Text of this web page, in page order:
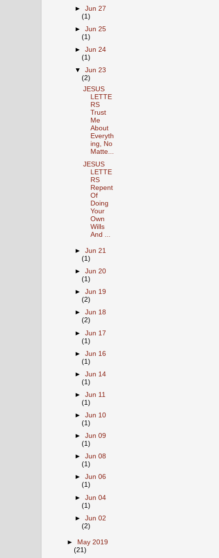
►Jun 27
(1)
►Jun 25
(1)
►Jun 24
(1)
▼Jun 23
(2)
JESUS
LETTE
RS
Trust
Me
About
Everyth
ing, No
Matte...
JESUS
LETTE
RS
Repent
Of
Doing
Your
Own
Wills
And ...
►Jun 21
(1)
►Jun 20
(1)
►Jun 19
(2)
►Jun 18
(2)
►Jun 17
(1)
►Jun 16
(1)
►Jun 14
(1)
►Jun 11
(1)
►Jun 10
(1)
►Jun 09
(1)
►Jun 08
(1)
►Jun 06
(1)
►Jun 04
(1)
►Jun 02
(2)
► May 2019
(21)